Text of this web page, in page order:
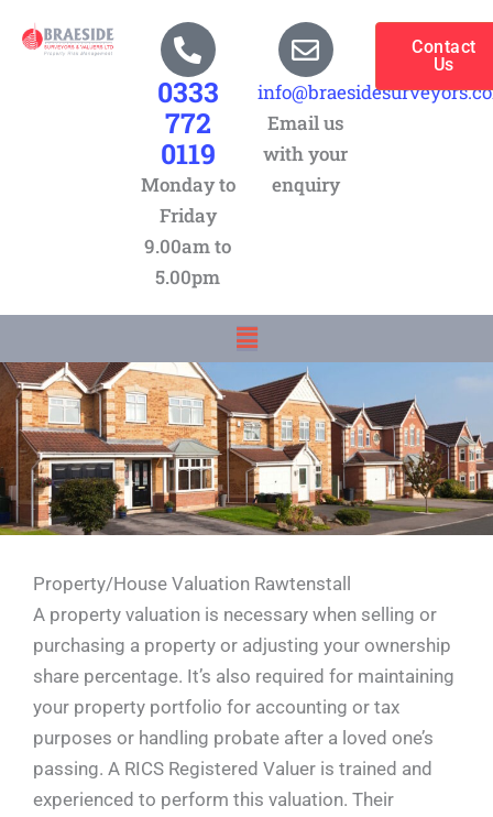
0333
772
0119
Monday to
Friday
9.00am to
5.00pm
Email us
with your
enquiry
Contact
Us
Menu
Property/House Valuation Rawtenstall
A property valuation is necessary when selling or
purchasing a property or adjusting your ownership
share percentage. It’s also required for maintaining
your property portfolio for accounting or tax
purposes or handling probate after a loved one’s
passing. A RICS Registered Valuer is trained and
experienced to perform this valuation. Their